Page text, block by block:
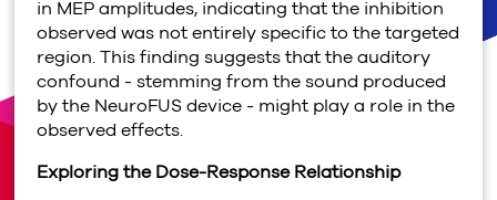
in MEP amplitudes, indicating that the inhibition
observed was not entirely specific to the targeted
region. This finding suggests that the auditory
confound - stemming from the sound produced
by the NeuroFUS device - might play a role in the
observed effects.
Exploring the Dose-Response Relationship